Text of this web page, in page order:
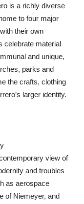
is a richly diverse
to four major
their own
celebrate material
and unique,
parks and
the crafts, clothing
larger identity.
view of
and troubles
as aerospace
of Niemeyer, and